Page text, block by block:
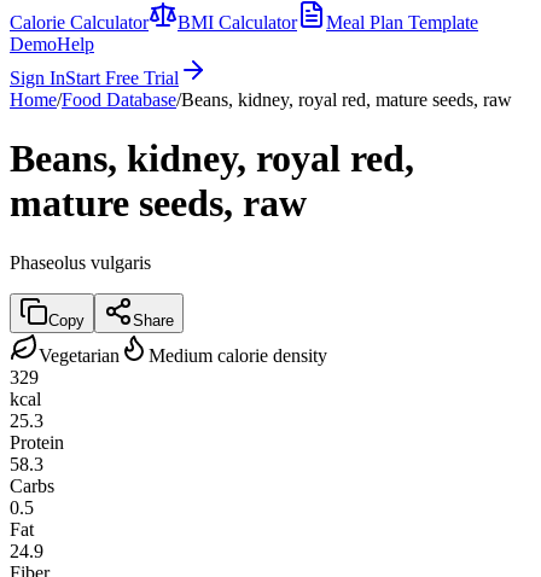
Calorie Calculator
BMI Calculator
Meal Plan Template
DemoHelp
Sign InStart Free Trial
Home/Food Database/Beans, kidney, royal red, mature seeds, raw
Beans, kidney, royal red,
mature seeds, raw
Phaseolus vulgaris
Copy Share
Vegetarian
Medium calorie density
329
kcal
25.3
Protein
58.3
Carbs
0.5
Fat
24.9
Fiber